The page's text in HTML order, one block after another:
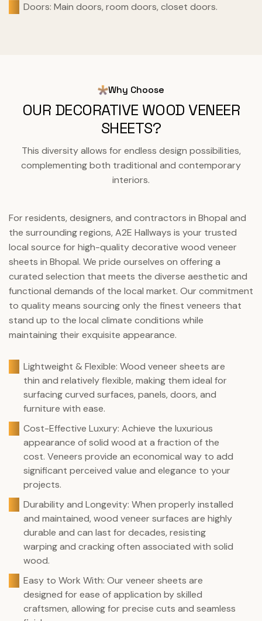
Doors: Main doors, room doors, closet doors.
Why Choose
OUR DECORATIVE WOOD VENEER
SHEETS?
This diversity allows for endless design possibilities,
complementing both traditional and contemporary
interiors.
For residents, designers, and contractors in Bhopal and
the surrounding regions, A2E Hallways is your trusted
local source for high-quality decorative wood veneer
sheets in Bhopal. We pride ourselves on offering a
curated selection that meets the diverse aesthetic and
functional demands of the local market. Our commitment
to quality means sourcing only the finest veneers that
stand up to the local climate conditions while
maintaining their exquisite appearance.
Lightweight & Flexible: Wood veneer sheets are
thin and relatively flexible, making them ideal for
surfacing curved surfaces, panels, doors, and
furniture with ease.
Cost-Effective Luxury: Achieve the luxurious
appearance of solid wood at a fraction of the
cost. Veneers provide an economical way to add
significant perceived value and elegance to your
projects.
Durability and Longevity: When properly installed
and maintained, wood veneer surfaces are highly
durable and can last for decades, resisting
warping and cracking often associated with solid
wood.
Easy to Work With: Our veneer sheets are
designed for ease of application by skilled
craftsmen, allowing for precise cuts and seamless